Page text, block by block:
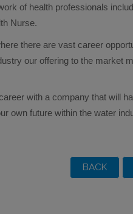
of health professionals
Nurse.
there are vast career
our offering to the market
career with a company that will
own future within the water